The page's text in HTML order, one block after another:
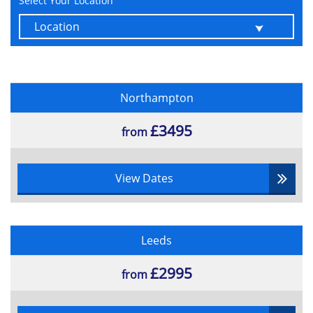
Six key functions and activities of
portfolio management
Coordinate with Business As Usual
Strategic planning
Support effective corporate governance
Various portfolio definition practices:
Understand
Prioritise
Plan
Various techniques
Multi-criteria analysis
Northampton
from£3495
View Dates
Leeds
from£2995